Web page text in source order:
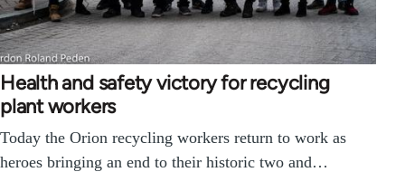
Health and safety victory for recycling
plant workers
Today the Orion recycling workers return to work as
heroes bringing an end to their historic two and…